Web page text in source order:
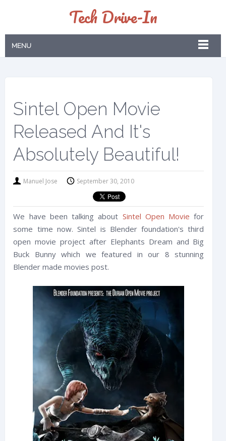
Tech Drive-In
MENU
Sintel Open Movie
Released And It's
Absolutely Beautiful!
Manuel Jose September 30, 2010
We have been talking about Sintel Open Movie for
some time now. Sintel is Blender foundation's third
open movie project after Elephants Dream and Big
Buck Bunny which we featured in our 8 stunning
Blender made movies post.